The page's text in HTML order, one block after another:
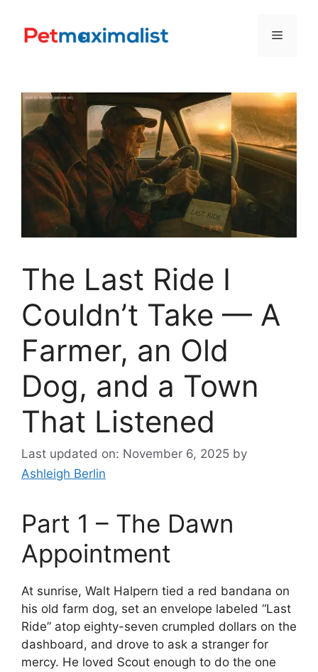
content
Menu
The Last Ride I
Couldn’t Take — A
Farmer, an Old
Dog, and a Town
That Listened
Last updated on: November 6, 2025 by
Ashleigh Berlin
Part 1 – The Dawn
Appointment
At sunrise, Walt Halpern tied a red bandana on
his old farm dog, set an envelope labeled “Last
Ride” atop eighty-seven crumpled dollars on the
dashboard, and drove to ask a stranger for
mercy. He loved Scout enough to do the one